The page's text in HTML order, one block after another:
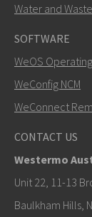
Water and
SOFTWARE
WeOS
WeConfig NCM
WeConnect
CONTACT US
Westermo
Unit 22, 11-13
Baulkham Hills,